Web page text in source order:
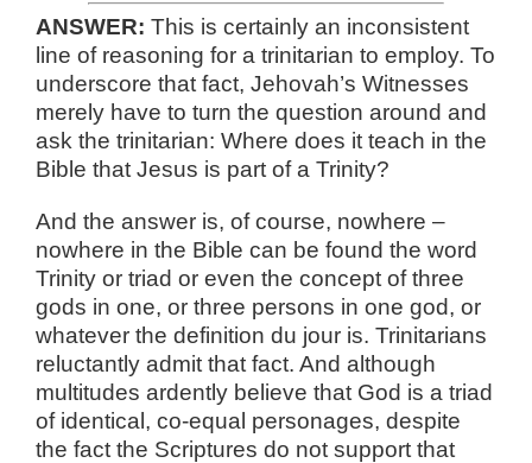
ANSWER: This is certainly an inconsistent
line of reasoning for a trinitarian to employ. To
underscore that fact, Jehovah’s Witnesses
merely have to turn the question around and
ask the trinitarian: Where does it teach in the
Bible that Jesus is part of a Trinity?
And the answer is, of course, nowhere –
nowhere in the Bible can be found the word
Trinity or triad or even the concept of three
gods in one, or three persons in one god, or
whatever the definition du jour is. Trinitarians
reluctantly admit that fact. And although
multitudes ardently believe that God is a triad
of identical, co-equal personages, despite
the fact the Scriptures do not support that